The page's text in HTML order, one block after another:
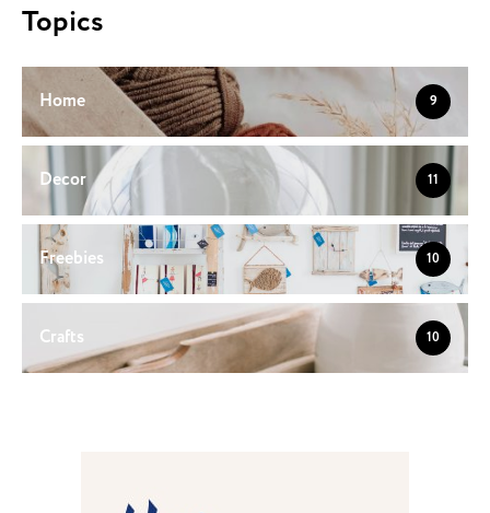
Topics
Home 9
Decor 11
Freebies 10
Crafts 10